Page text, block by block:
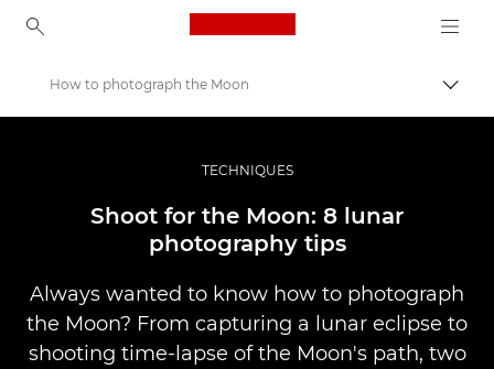
Canon Logo, back to
Professional Photography & Video
Stories
How to photograph the Moon
TECHNIQUES
Shoot for the Moon: 8 lunar
photography tips
Always wanted to know how to photograph
the Moon? From capturing a lunar eclipse to
shooting time-lapse of the Moon's path, two